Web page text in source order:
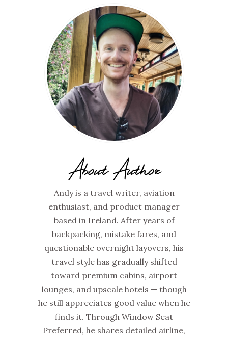
About Author
Andy is a travel writer, aviation
enthusiast, and product manager
based in Ireland. After years of
backpacking, mistake fares, and
questionable overnight layovers, his
travel style has gradually shifted
toward premium cabins, airport
lounges, and upscale hotels — though
he still appreciates good value when he
finds it. Through Window Seat
Preferred, he shares detailed airline,